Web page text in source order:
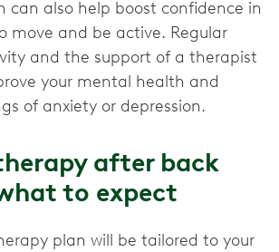
can also help boost confidence in
move and be active. Regular
and the support of a therapist
your mental health and
of anxiety or depression.
after back
to expect
plan will be tailored to your